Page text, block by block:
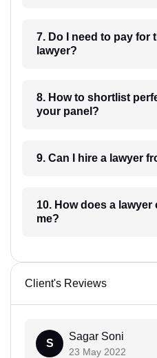
7. Do I need to pay for
lawyer?
8. How to shortlist perfect Lawyer
your panel?
9. Can I hire
10. How does a lawyer communicate with
me?
Client's Reviews
S
Sagar Soni
23 May 2022